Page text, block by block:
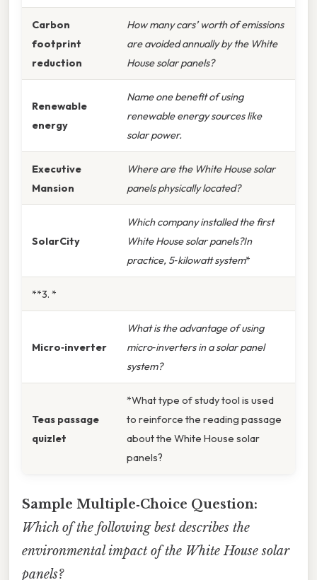
Carbon
footprint
reduction
How many cars’ worth of emissions
are avoided annually by the White
House solar panels?
Renewable
energy
Name one benefit of using
renewable energy sources like
solar power.
Executive
Mansion
Where are the White House solar
panels physically located?
SolarCity
Which company installed the first
White House solar panels?In
practice, 5‑kilowatt system*
**3. *
Micro‑inverter
What is the advantage of using
micro‑inverters in a solar panel
system?
Teas passage
quizlet
*What type of study tool is used
to reinforce the reading passage
about the White House solar
panels?
Sample Multiple‑Choice Question:
Which of the following best describes the
environmental impact of the White House solar
panels?